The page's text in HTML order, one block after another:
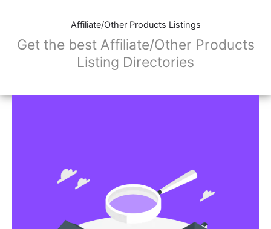
Affiliate/Other Products Listings
Get the best Affiliate/Other Products
Listing Directories